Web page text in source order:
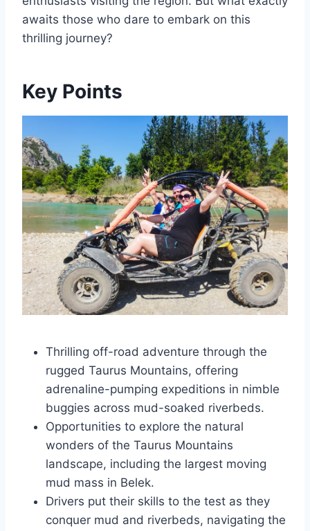
awaits those who dare to embark on this
thrilling journey?
Key Points
Thrilling off-road adventure through the
rugged Taurus Mountains, offering
adrenaline-pumping expeditions in nimble
buggies across mud-soaked riverbeds.
Opportunities to explore the natural
wonders of the Taurus Mountains
landscape, including the largest moving
mud mass in Belek.
Drivers put their skills to the test as they
conquer mud and riverbeds, navigating the